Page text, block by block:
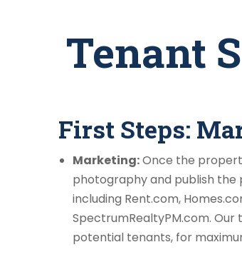
Tenant
First Steps:
Marketing:Once the
photography and publish the
including Rent.com,
SpectrumRealtyPM.com.
potential tenants, for